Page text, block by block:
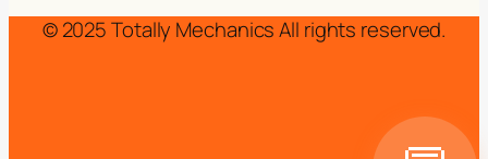
© 2025 Totally Mechanics All rights reserved.